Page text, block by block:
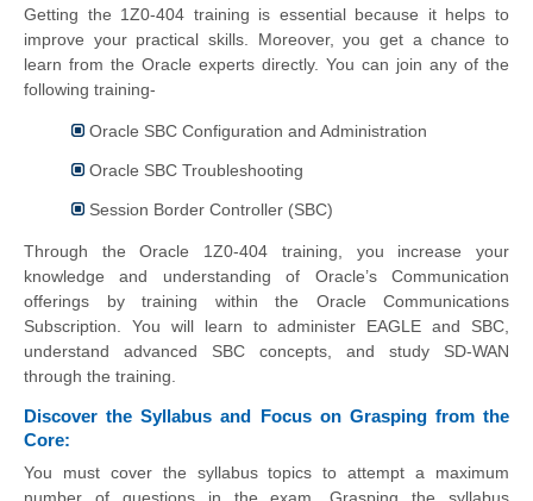
Getting the 1Z0-404 training is essential because it helps to
improve your practical skills. Moreover, you get a chance to
learn from the Oracle experts directly. You can join any of the
following training-
Oracle SBC Configuration and Administration
Oracle SBC Troubleshooting
Session Border Controller (SBC)
Through the Oracle 1Z0-404 training, you increase your
knowledge and understanding of Oracle’s Communication
offerings by training within the Oracle Communications
Subscription. You will learn to administer EAGLE and SBC,
understand advanced SBC concepts, and study SD-WAN
through the training.
Discover the Syllabus and Focus on Grasping from the
Core:
You must cover the syllabus topics to attempt a maximum